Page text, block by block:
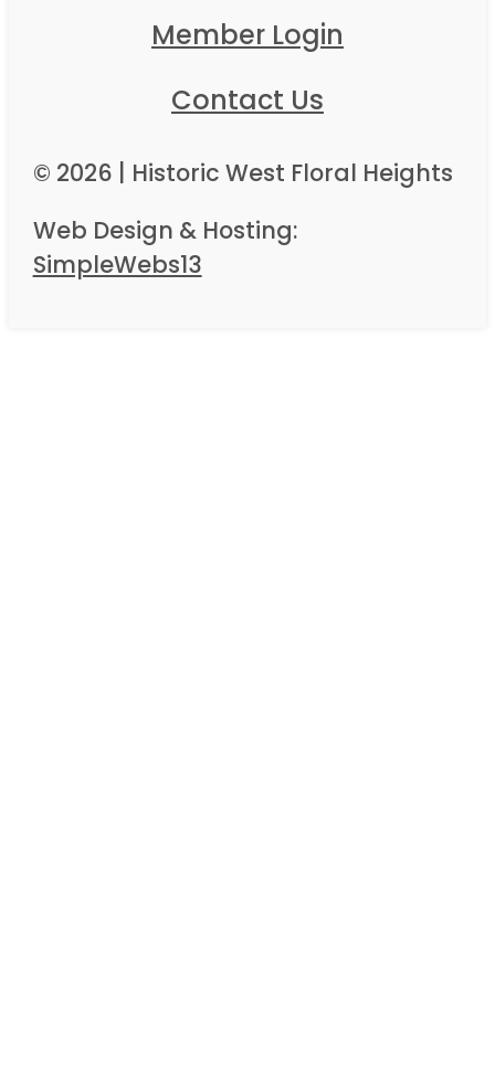
Member Login
Contact Us
© 2026 | Historic West Floral Heights
Web Design & Hosting:
SimpleWebs13